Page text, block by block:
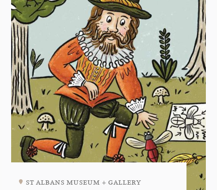
st albans museum + gallery